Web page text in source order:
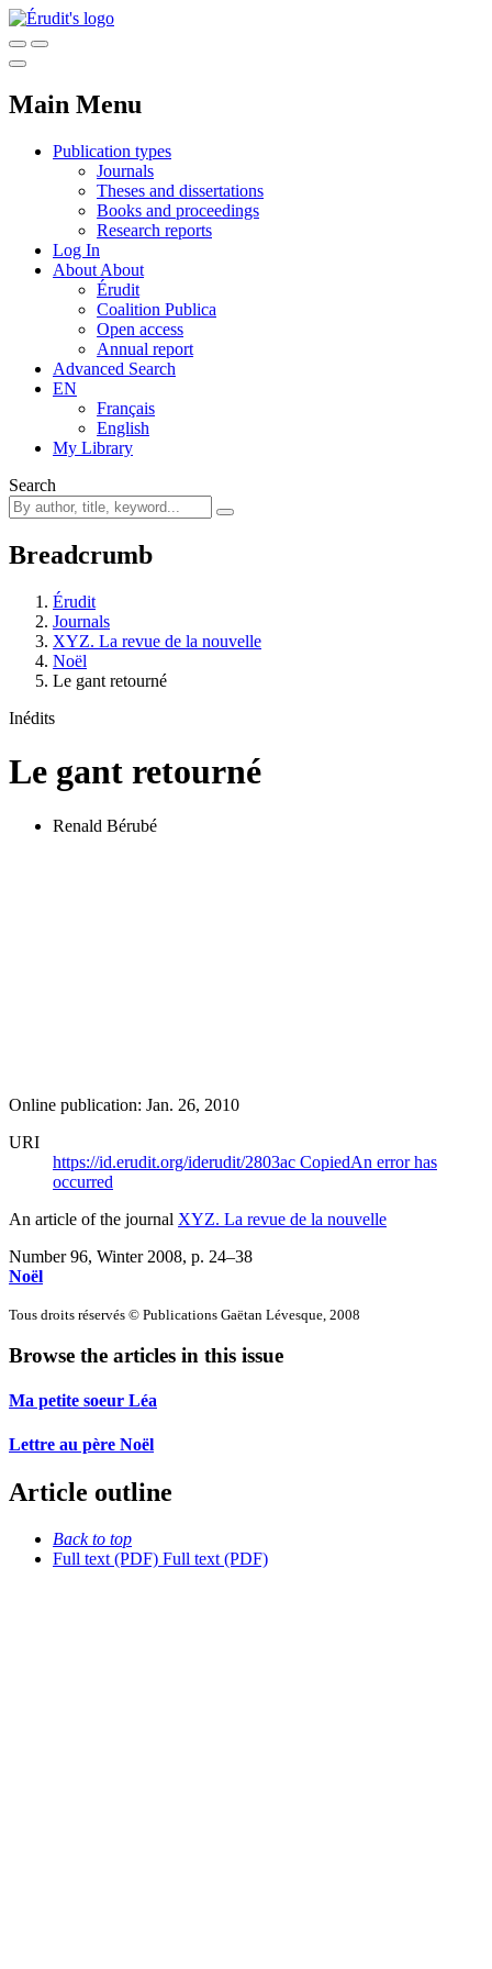
Main Menu
Publication types
Journals
Theses and dissertations
Books and proceedings
Research reports
Log In
About About
Érudit
Coalition Publica
Open access
Annual report
Advanced Search
EN
Français
English
My Library
Search
Breadcrumb
Érudit
Journals
XYZ. La revue de la nouvelle
Noël
Le gant retourné
Inédits
Le gant retourné
Renald Bérubé
Online publication: Jan. 26, 2010
URI
https://id.erudit.org/iderudit/2803ac CopiedAn error has
occurred
An article of the journal XYZ. La revue de la nouvelle
Number 96, Winter 2008, p. 24–38
Noël
Tous droits réservés © Publications Gaëtan Lévesque, 2008
Browse the articles in this issue
Ma petite soeur Léa
Lettre au père Noël
Article outline
Back to top
Full text (PDF) Full text (PDF)